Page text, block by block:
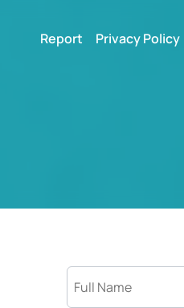
Report Privacy Policy